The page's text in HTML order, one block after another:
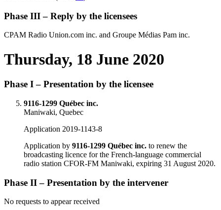
Phase III – Reply by the licensees
CPAM Radio Union.com inc. and Groupe Médias Pam inc.
Thursday, 18 June 2020
Phase I – Presentation by the licensee
9116-1299 Québec inc.
Maniwaki, Quebec
Application 2019-1143-8
Application by 9116-1299 Québec inc. to renew the
broadcasting licence for the French-language commercial
radio station CFOR-FM Maniwaki, expiring 31 August 2020.
Phase II – Presentation by the intervener
No requests to appear received